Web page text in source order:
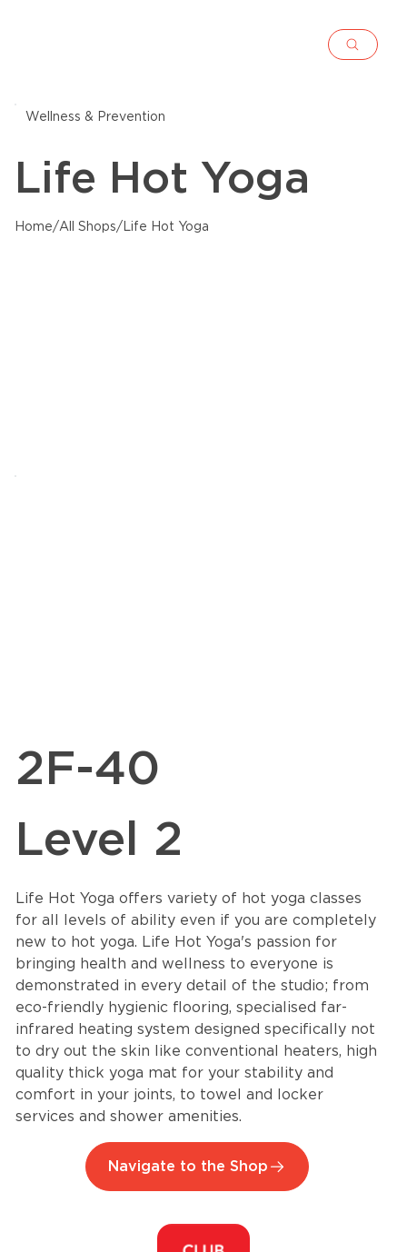
Wellness & Prevention
Life Hot Yoga
Home/ Life Hot Yoga
/
All Shops
2F-40
Level 2
Life Hot Yoga offers variety of hot yoga classes
for all levels of ability even if you are completely
new to hot yoga. Life Hot Yoga's passion for
bringing health and wellness to everyone is
demonstrated in every detail of the studio; from
eco-friendly hygienic flooring, specialised far-
infrared heating system designed specifically not
to dry out the skin like conventional heaters, high
quality thick yoga mat for your stability and
comfort in your joints, to towel and locker
services and shower amenities.
Navigate to the Shop